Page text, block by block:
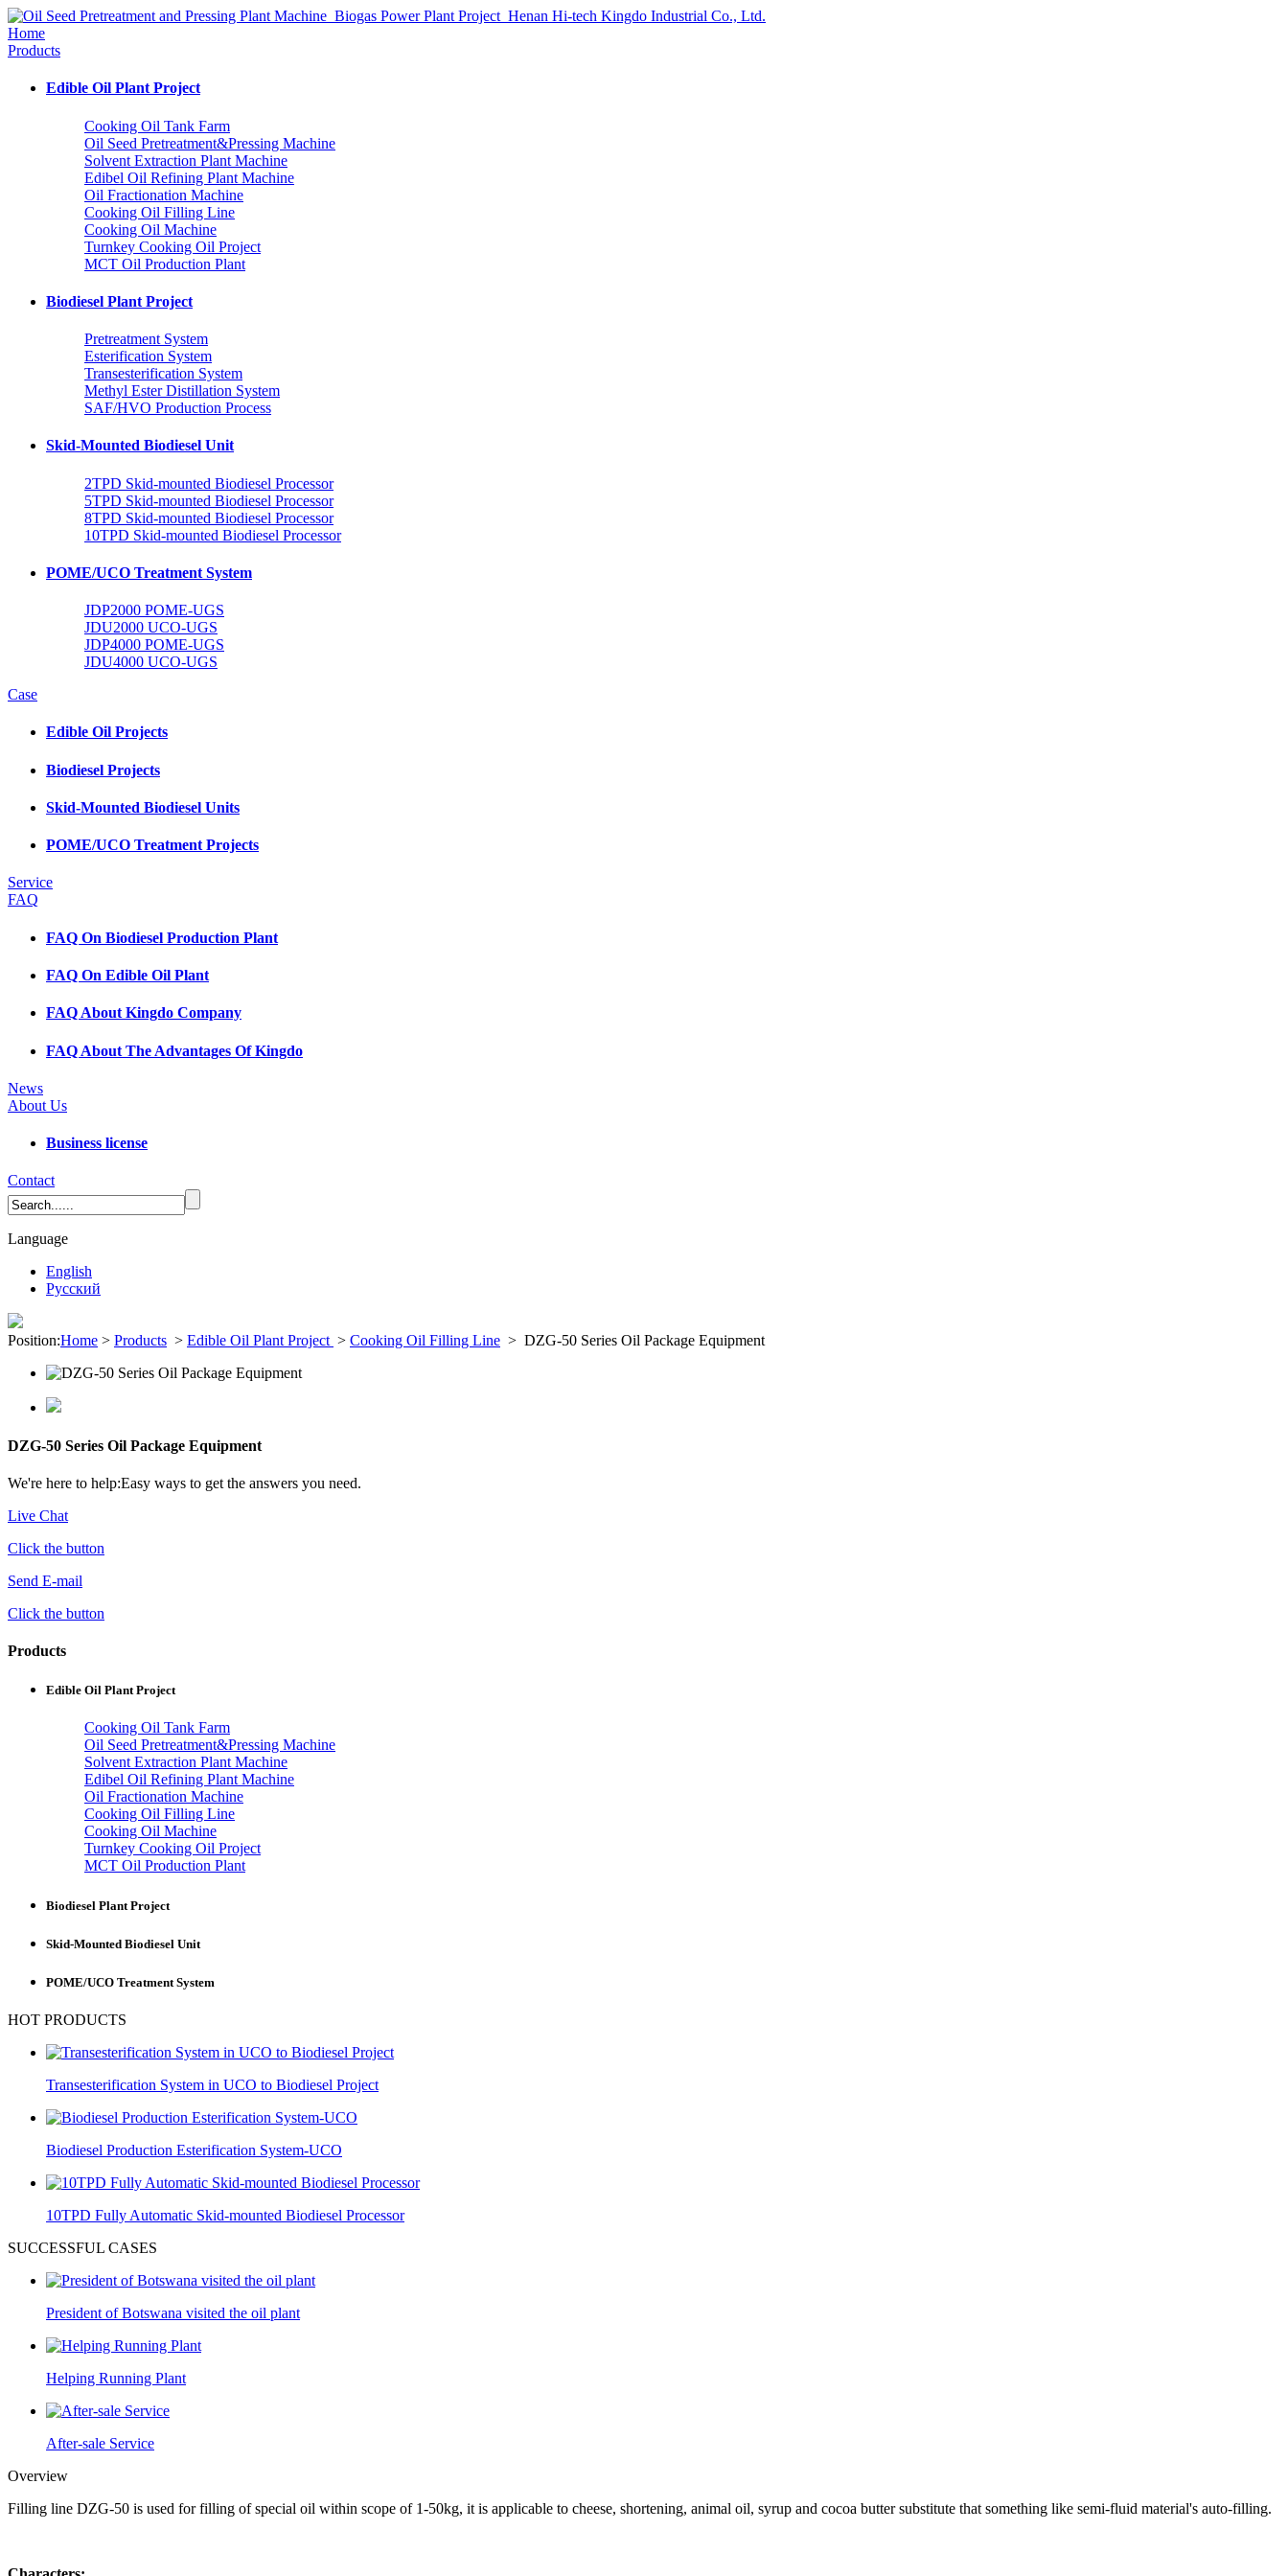
Home
Products
Edible Oil Plant Project
Cooking Oil Tank Farm
Oil Seed Pretreatment&Pressing Machine
Solvent Extraction Plant Machine
Edibel Oil Refining Plant Machine
Oil Fractionation Machine
Cooking Oil Filling Line
Cooking Oil Machine
Turnkey Cooking Oil Project
MCT Oil Production Plant
Biodiesel Plant Project
Pretreatment System
Esterification System
Transesterification System
Methyl Ester Distillation System
SAF/HVO Production Process
Skid-Mounted Biodiesel Unit
2TPD Skid-mounted Biodiesel Processor
5TPD Skid-mounted Biodiesel Processor
8TPD Skid-mounted Biodiesel Processor
10TPD Skid-mounted Biodiesel Processor
POME/UCO Treatment System
JDP2000 POME-UGS
JDU2000 UCO-UGS
JDP4000 POME-UGS
JDU4000 UCO-UGS
Case
Edible Oil Projects
Biodiesel Projects
Skid-Mounted Biodiesel Units
POME/UCO Treatment Projects
Service
FAQ
FAQ On Biodiesel Production Plant
FAQ On Edible Oil Plant
FAQ About Kingdo Company
FAQ About The Advantages Of Kingdo
News
About Us
Business license
Contact
Language
English
Pусский
Position:Home > Products > Edible Oil Plant Project > Cooking Oil Filling Line > DZG-50 Series Oil Package Equipment
DZG-50 Series Oil Package Equipment
We're here to help:Easy ways to get the answers you need.
Live Chat
Click the button
Send E-mail
Click the button
Products
Edible Oil Plant Project
Cooking Oil Tank Farm
Oil Seed Pretreatment&Pressing Machine
Solvent Extraction Plant Machine
Edibel Oil Refining Plant Machine
Oil Fractionation Machine
Cooking Oil Filling Line
Cooking Oil Machine
Turnkey Cooking Oil Project
MCT Oil Production Plant
Biodiesel Plant Project
Skid-Mounted Biodiesel Unit
POME/UCO Treatment System
HOT PRODUCTS
Transesterification System in UCO to Biodiesel Project
Biodiesel Production Esterification System-UCO
10TPD Fully Automatic Skid-mounted Biodiesel Processor
SUCCESSFUL CASES
President of Botswana visited the oil plant
Helping Running Plant
After-sale Service
Overview
Filling line DZG-50 is used for filling of special oil within scope of 1-50kg, it is applicable to cheese, shortening, animal oil, syrup and cocoa butter substitute that something like semi-fluid material's auto-filling.